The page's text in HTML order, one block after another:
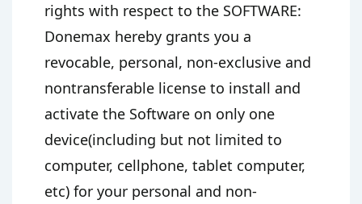
rights with respect to the SOFTWARE:
Donemax hereby grants you a
revocable, personal, non-exclusive and
nontransferable license to install and
activate the Software on only one
device(including but not limited to
computer, cellphone, tablet computer,
etc) for your personal and non-